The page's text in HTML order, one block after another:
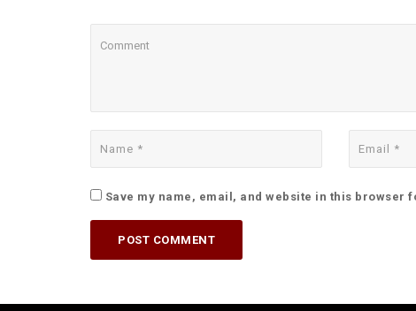
Save my name, email, and website in this browser